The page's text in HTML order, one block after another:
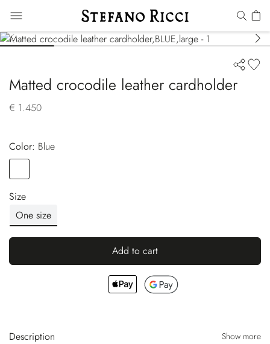
Matted crocodile leather cardholder
€ 1.450
Color:
blue
Size
One size
Add to cart
Description Show more